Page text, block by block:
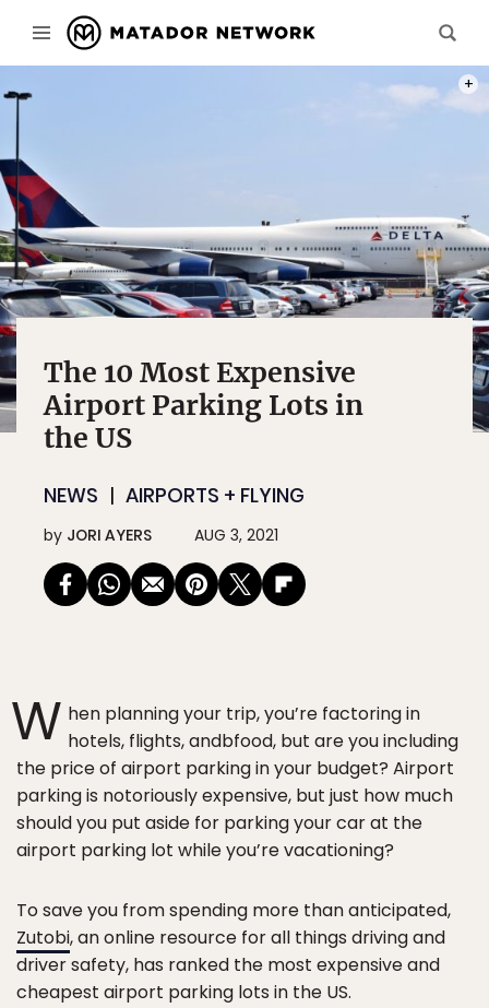
The 10 Most Expensive
Airport Parking Lots in
the US
NEWS AIRPORTS + FLYING
by JORI AYERS AUG 3, 2021
W hen planning your trip, you’re factoring in
hotels, flights, andbfood, but are you including
the price of airport parking in your budget? Airport
parking is notoriously expensive, but just how much
should you put aside for parking your car at the
airport parking lot while you’re vacationing?
To save you from spending more than anticipated,
Zutobi, an online resource for all things driving and
driver safety, has ranked the most expensive and
cheapest airport parking lots in the US.